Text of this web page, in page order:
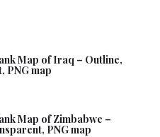
Map of Iraq – Outline,
PNG map
Map of Zimbabwe –
PNG map